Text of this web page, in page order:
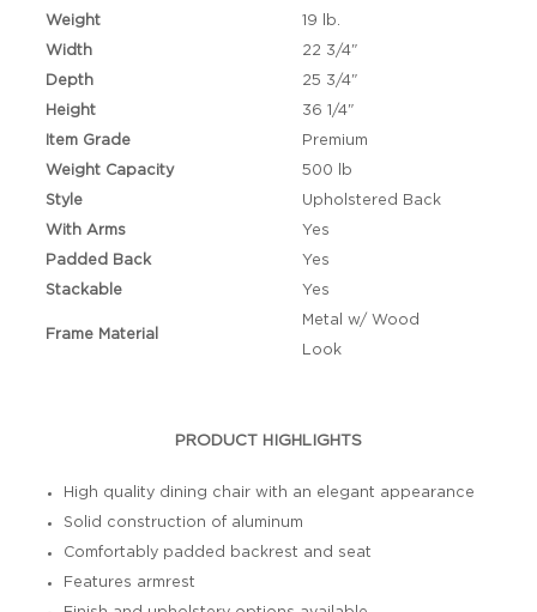
Weight
19 lb.
Width
22 3/4"
Depth
25 3/4"
Height
36 1/4"
Item Grade
Premium
Weight Capacity
500 lb
Style
Upholstered Back
With Arms
Yes
Padded Back
Yes
Stackable
Yes
Frame Material
Metal w/ Wood
Look
PRODUCT HIGHLIGHTS
High quality dining chair with an elegant appearance
Solid construction of aluminum
Comfortably padded backrest and seat
Features armrest